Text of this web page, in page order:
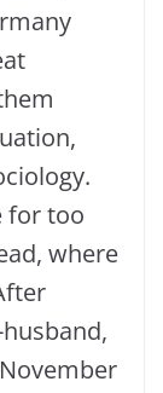
for too
where